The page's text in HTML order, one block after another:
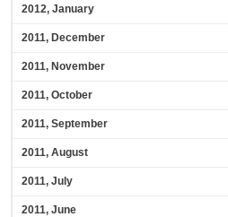
2012, January
2011, December
2011, November
2011, October
2011, September
2011, August
2011, July
2011, June